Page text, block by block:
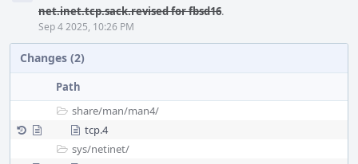
net.inet.tcp.sack.revised for fbsd16.
Sep 4 2025, 10:26 PM
Changes (2)
Path
share/man/man4/
tcp.4
sys/netinet/